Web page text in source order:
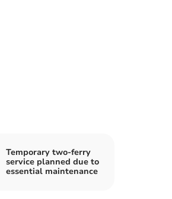
Temporary two-ferry
service planned due to
essential maintenance